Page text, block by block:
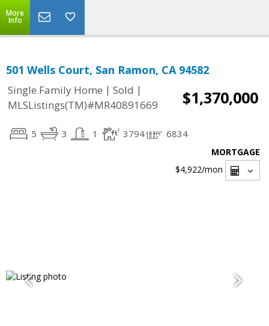
More
Info
501 Wells Court, San Ramon, CA 94582
Single Family Home | Sold |
MLSListings(TM)#MR40891669
$1,370,000
5 3 1 3794 6834
MORTGAGE
$4,922/mon